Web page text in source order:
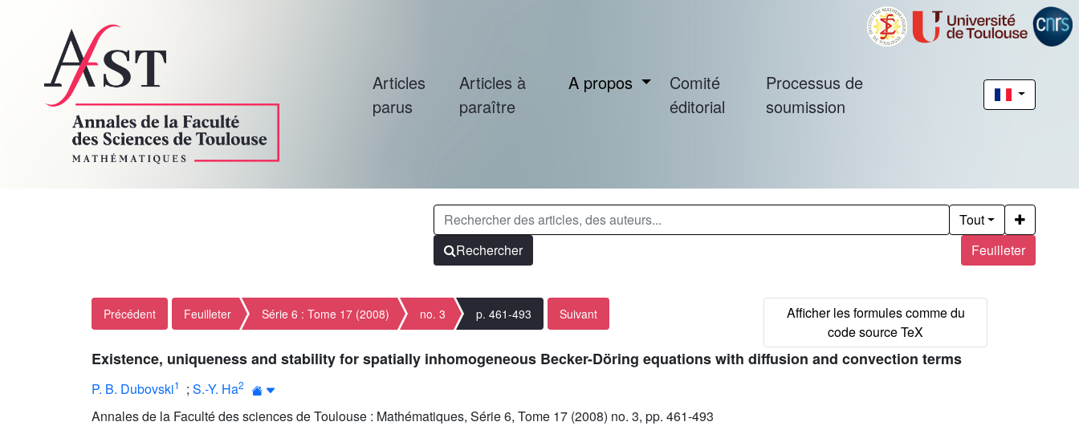
Articles
parus
Articles à
paraître
A propos
Comité
éditorial
Processus de
soumission
Feuilleter
Tout
Rechercher
Précédent Feuilleter Série 6 : Tome 17 (2008) no. 3 p. 461-493 Suivant
Existence, uniqueness and stability for spatially inhomogeneous Becker-Döring equations with diffusion and convection terms
P. B. Dubovski1 ; S.-Y. Ha2
Annales de la Faculté des sciences de Toulouse : Mathématiques, Série 6, Tome 17 (2008) no. 3, pp. 461-493